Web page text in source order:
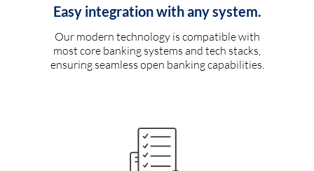
Easy integration with any system.
Our modern technology is compatible with
most core banking systems and tech stacks,
ensuring seamless open banking capabilities.